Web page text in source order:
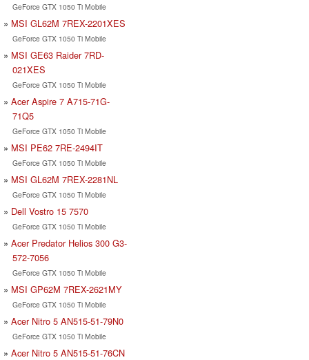
GeForce GTX 1050 Ti Mobile
MSI GL62M 7REX-2201XES
GeForce GTX 1050 Ti Mobile
MSI GE63 Raider 7RD-
021XES
GeForce GTX 1050 Ti Mobile
Acer Aspire 7 A715-71G-
71Q5
GeForce GTX 1050 Ti Mobile
MSI PE62 7RE-2494IT
GeForce GTX 1050 Ti Mobile
MSI GL62M 7REX-2281NL
GeForce GTX 1050 Ti Mobile
Dell Vostro 15 7570
GeForce GTX 1050 Ti Mobile
Acer Predator Helios 300 G3-
572-7056
GeForce GTX 1050 Ti Mobile
MSI GP62M 7REX-2621MY
GeForce GTX 1050 Ti Mobile
Acer Nitro 5 AN515-51-79N0
GeForce GTX 1050 Ti Mobile
Acer Nitro 5 AN515-51-76CN